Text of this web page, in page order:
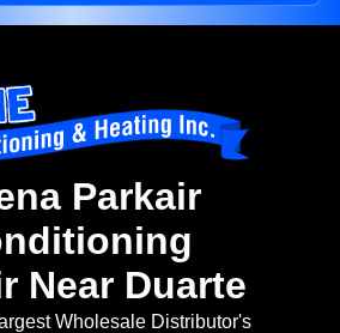
Parkair
Near Duarte
Wholesale Distributor's